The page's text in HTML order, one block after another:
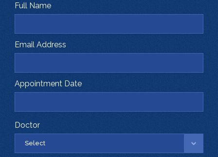
Full Name
Email Address
Appointment Date
Doctor